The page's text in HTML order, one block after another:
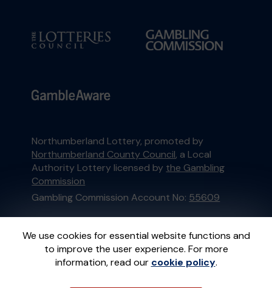
We use cookies for essential website functions and
to improve the user experience. For more
information, read our cookie policy.
Northumberland Lottery, promoted by
Northumberland County Council, a Local
Authority Lottery licensed by the Gambling
Commission
Gambling Commission Account No: 55609
This website is administered by Gatherwell, an
External Lottery Manager licensed and
regulated in Great Britain bythe Gambling
Commissionunder Account No36893.